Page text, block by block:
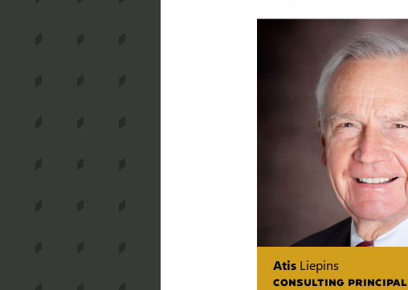
Atis Liepins
CONSULTING PRINCIPAL